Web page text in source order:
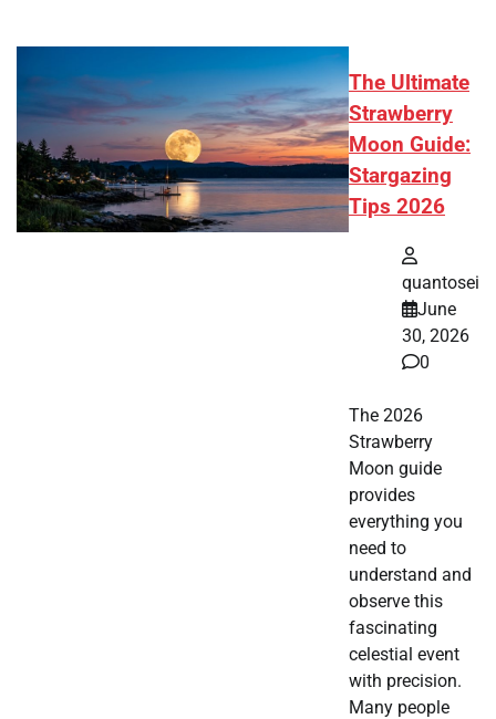
The Ultimate
Strawberry
Moon Guide:
Stargazing
Tips 2026
quantosei
June
30, 2026
0
The 2026
Strawberry
Moon guide
provides
everything you
need to
understand and
observe this
fascinating
celestial event
with precision.
Many people